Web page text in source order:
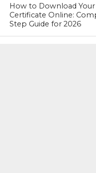
How to Download Your
Certificate Online:
Step Guide for 2026